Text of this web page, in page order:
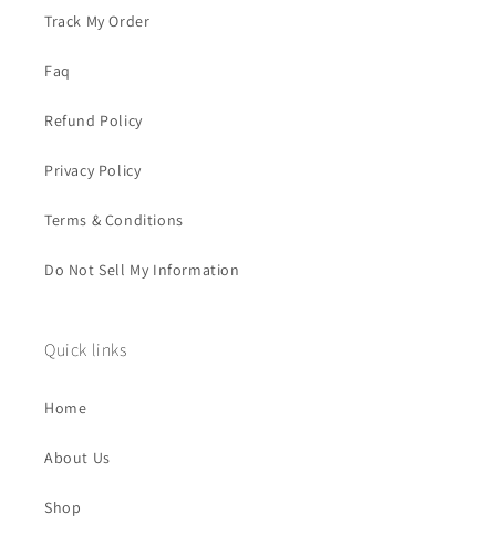
Track My Order
Faq
Refund Policy
Privacy Policy
Terms & Conditions
Do Not Sell My Information
Quick links
Home
About Us
Shop